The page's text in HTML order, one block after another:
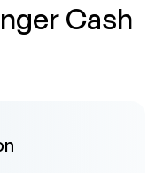
Cash